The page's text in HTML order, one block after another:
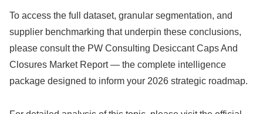
To access the full dataset, granular segmentation, and
supplier benchmarking that underpin these conclusions,
please consult the PW Consulting Desiccant Caps And
Closures Market Report — the complete intelligence
package designed to inform your 2026 strategic roadmap.